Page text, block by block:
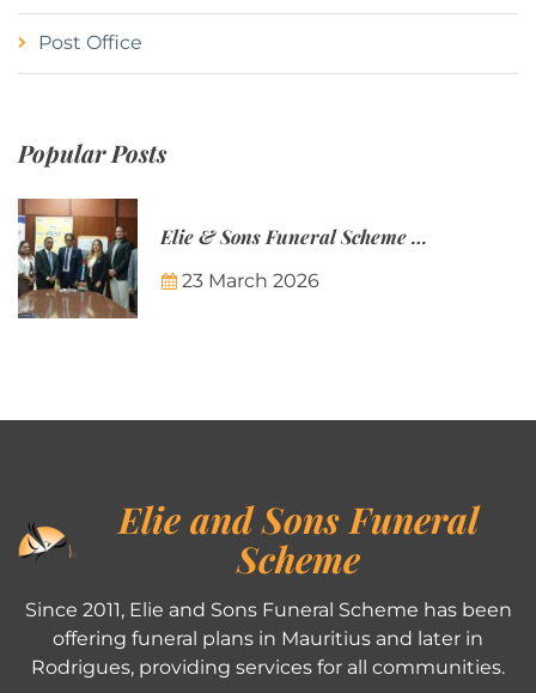
Post Office
Popular Posts
Elie & Sons Funeral Scheme and the Mauritius Post are partnering to make funeral plans more accessible to Mauritian families.
23 March 2026
Elie and Sons Funeral
Scheme
Since 2011, Elie and Sons Funeral Scheme has been
offering funeral plans in Mauritius and later in
Rodrigues, providing services for all communities.